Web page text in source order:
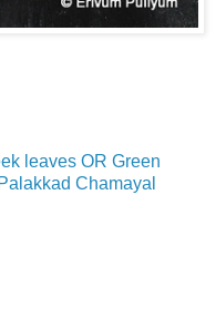
leaves OR Green
Palakkad Chamayal